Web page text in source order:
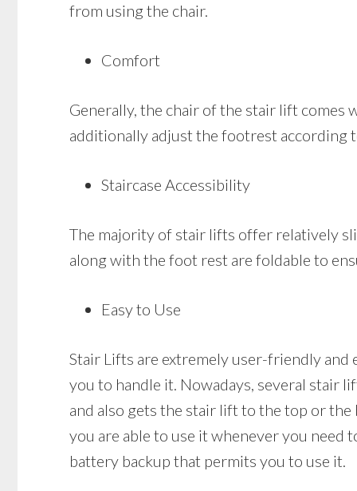
from using the chair.
Comfort
Generally, the chair of the stair lift comes
additionally adjust the footrest according
Staircase Accessibility
The majority of stair lifts offer relatively
along with the foot rest are foldable to
Easy to Use
Stair Lifts are extremely user-friendly
you to handle it. Nowadays, several stair
and also gets the stair lift to the top or
you are able to use it whenever you
battery backup that permits you to use it.